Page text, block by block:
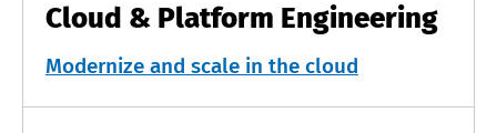
Cloud & Platform Engineering
Modernize and scale in the cloud